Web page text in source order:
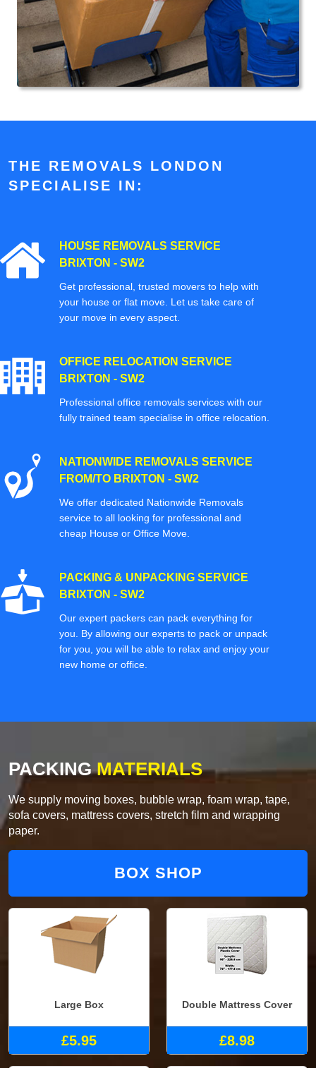
THE REMOVALS LONDON
SPECIALISE IN:
HOUSE REMOVALS SERVICE
BRIXTON - SW2
Get professional, trusted movers to help with
your house or flat move. Let us take care of
your move in every aspect.
OFFICE RELOCATION SERVICE
BRIXTON - SW2
Professional office removals services with our
fully trained team specialise in office relocation.
NATIONWIDE REMOVALS SERVICE
FROM/TO BRIXTON - SW2
We offer dedicated Nationwide Removals
service to all looking for professional and
cheap House or Office Move.
PACKING & UNPACKING SERVICE
BRIXTON - SW2
Our expert packers can pack everything for
you. By allowing our experts to pack or unpack
for you, you will be able to relax and enjoy your
new home or office.
PACKINGMATERIALS
We supply moving boxes, bubble wrap, foam wrap, tape,
sofa covers, mattress covers, stretch film and wrapping
paper.
BOX SHOP
Large Box
£5.95
Double Mattress Cover
£8.98